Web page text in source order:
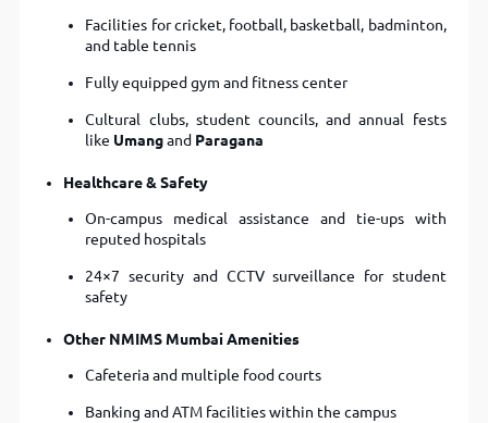
Facilities for cricket, football, basketball, badminton,
and table tennis
Fully equipped gym and fitness center
Cultural clubs, student councils, and annual fests
like Umangand Paragana
Healthcare & Safety
On-campus medical assistance and tie-ups with
reputed hospitals
24×7 security and CCTV surveillance for student
safety
Other NMIMS Mumbai Amenities
Cafeteria and multiple food courts
Banking and ATM facilities within the campus